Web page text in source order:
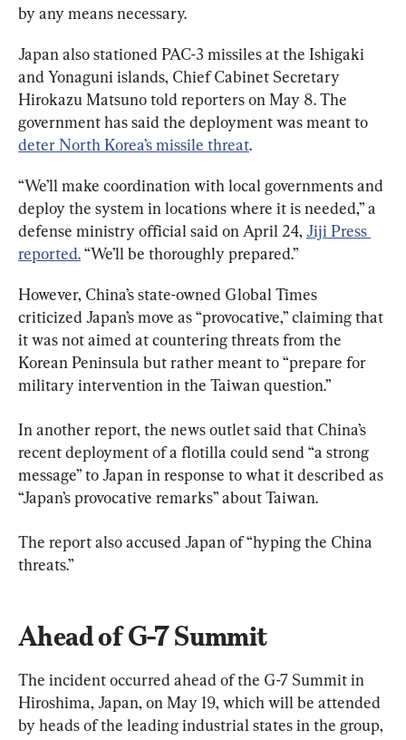
by any means necessary.
Japan also stationed PAC-3 missiles at the Ishigaki
and Yonaguni islands, Chief Cabinet Secretary
Hirokazu Matsuno told reporters on May 8. The
government has said the deployment was meant to
deter North Korea’s missile threat.
“We’ll make coordination with local governments and
deploy the system in locations where it is needed,” a
defense ministry official said on April 24, Jiji Press
reported. “We’ll be thoroughly prepared.”
However, China’s state-owned Global Times
criticized Japan’s move as “provocative,” claiming that
it was not aimed at countering threats from the
Korean Peninsula but rather meant to “prepare for
military intervention in the Taiwan question.”
In another report, the news outlet said that China’s
recent deployment of a flotilla could send “a strong
message” to Japan in response to what it described as
“Japan’s provocative remarks” about Taiwan.
The report also accused Japan of “hyping the China
threats.”
Ahead of G-7 Summit
The incident occurred ahead of the G-7 Summit in
Hiroshima, Japan, on May 19, which will be attended
by heads of the leading industrial states in the group,